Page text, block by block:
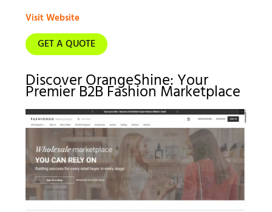
Visit Website
GET A QUOTE
Discover OrangeShine: Your
Premier B2B Fashion Marketplace